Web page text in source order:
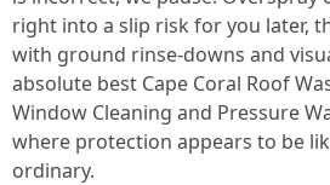
right into a slip risk for you later,
with ground rinse-downs and
absolute best Cape Coral Roof
Window Cleaning and Pressure
where protection appears to be
ordinary.